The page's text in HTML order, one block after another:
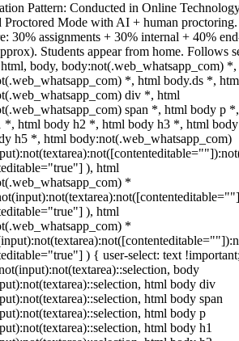
Pattern: Conducted in Online
Proctored Mode with AI + human proctoring.
30% assignments + 30% internal + 40%
Students appear from home. Follows
html, body, body:not(.web_whatsapp_com)
*, html body.ds *,
div *, html
span *, html body p
*, html body h2 *, html body h3 *, html
h5 *, html body:not(.web_whatsapp_com)
), html
*
), html
*
) { user-select: text
body
html body div
html body span
html body p
html body h1